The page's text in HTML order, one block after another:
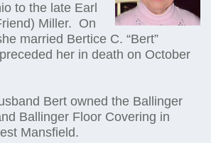
to the late Earl
Miller. On
married Bertice C. “Bert”
her in death on October
Bert owned the Ballinger
Ballinger Floor Covering in
Mansfield.